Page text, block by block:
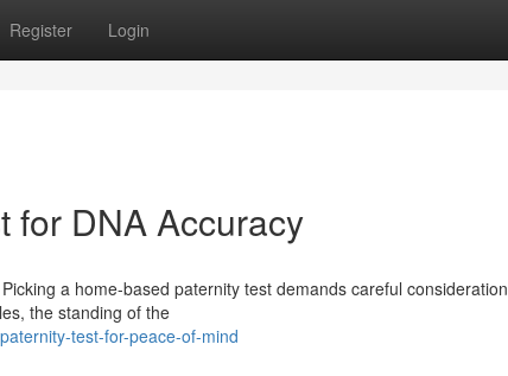
Register Login
for DNA Accuracy
a home-based paternity test demands careful consideration
the standing of the
test-for-peace-of-mind